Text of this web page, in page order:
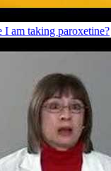
am taking paroxetine?